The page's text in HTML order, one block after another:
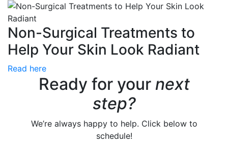
Non-Surgical Treatments to
Help Your Skin Look Radiant
Read here
Ready for your next
step?
We’re always happy to help. Click below to
schedule!